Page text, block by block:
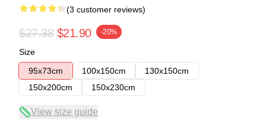
(3 customer reviews)
$27.38 $21.90 -20%
Size
95x73cm
100x150cm
130x150cm
150x200cm
150x230cm
View size guide